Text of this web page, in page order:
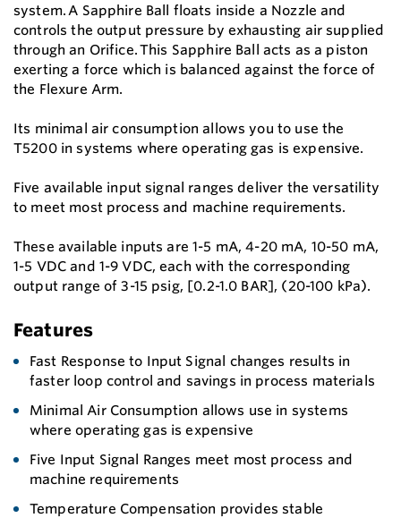
system. A Sapphire Ball floats inside a Nozzle and
controls the output pressure by exhausting air supplied
through an Orifice. This Sapphire Ball acts as a piston
exerting a force which is balanced against the force of
the Flexure Arm.
Its minimal air consumption allows you to use the
T5200 in systems where operating gas is expensive.
Five available input signal ranges deliver the versatility
to meet most process and machine requirements.
These available inputs are 1-5 mA, 4-20 mA, 10-50 mA,
1-5 VDC and 1-9 VDC, each with the corresponding
output range of 3-15 psig, [0.2-1.0 BAR], (20-100 kPa).
Features
Fast Response to Input Signal changes results in
faster loop control and savings in process materials
Minimal Air Consumption allows use in systems
where operating gas is expensive
Five Input Signal Ranges meet most process and
machine requirements
Temperature Compensation provides stable